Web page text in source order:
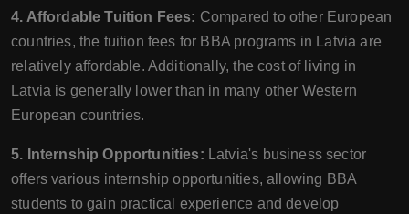
4. Affordable Tuition Fees: Compared to other European
countries, the tuition fees for BBA programs in Latvia are
relatively affordable. Additionally, the cost of living in
Latvia is generally lower than in many other Western
European countries.
5. Internship Opportunities: Latvia's business sector
offers various internship opportunities, allowing BBA
students to gain practical experience and develop